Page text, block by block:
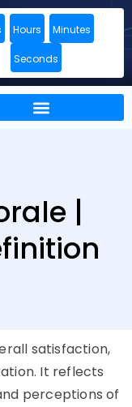
Hours Minutes
Seconds
|
satisfaction,
It reflects
perceptions of